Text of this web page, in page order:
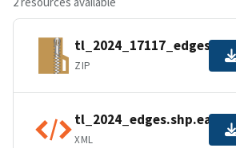
tl_2024_17117_edges.zip
ZIP
XML